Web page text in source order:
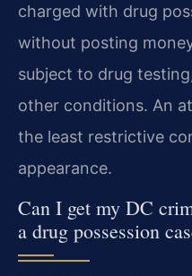
charged with drug
without posting
subject to drug
other conditions. An
the least restrictive
appearance.
Can I get my DC
a drug possession